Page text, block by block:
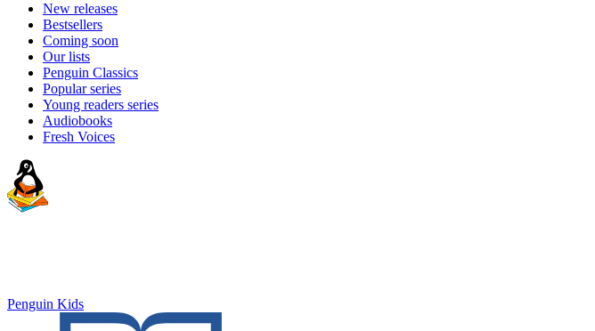
New releases
Bestsellers
Coming soon
Our lists
Penguin Classics
Popular series
Young readers series
Audiobooks
Fresh Voices
Penguin Kids